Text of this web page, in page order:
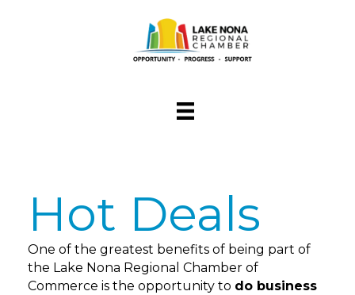
Hot Deals
One of the greatest benefits of being part of
the Lake Nona Regional Chamber of
Commerce is the opportunity to do business